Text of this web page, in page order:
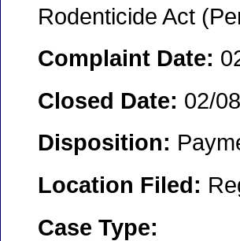
Rodenticide Act
Complaint Date:
Closed Date: 02/
Disposition:
Location Filed:
Case Type: